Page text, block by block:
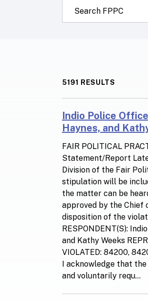
5191 RESULTS
Indio Police
Haynes, and
FAIR POLITICAL
Statement/Report
Division of the Fair
stipulation will be
the matter can be
approved by the
disposition of the
RESPONDENT(S):
and Kathy Weeks
VIOLATED: 84200,
I acknowledge that
and voluntarily requ...